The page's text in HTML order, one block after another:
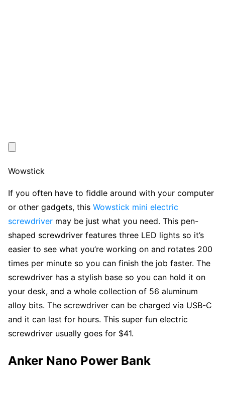
Wowstick
If you often have to fiddle around with your computer
or other gadgets, this Wowstick mini electric
screwdriver may be just what you need. This pen-
shaped screwdriver features three LED lights so it’s
easier to see what you’re working on and rotates 200
times per minute so you can finish the job faster. The
screwdriver has a stylish base so you can hold it on
your desk, and a whole collection of 56 aluminum
alloy bits. The screwdriver can be charged via USB-C
and it can last for hours. This super fun electric
screwdriver usually goes for $41.
Anker Nano Power Bank